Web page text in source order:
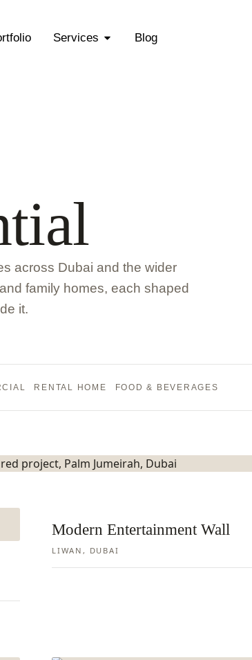
Services Blog
across Dubai and the wider
family homes, each shaped
it.
RENTAL HOME FOOD & BEVERAGES
Modern Entertainment Wall
LIWAN, DUBAI